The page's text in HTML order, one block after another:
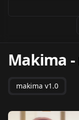
Makima -
makima v1.0